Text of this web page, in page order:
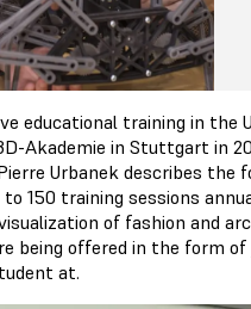
educational training in the
Akademie in Stuttgart in
Urbanek describes the
150 training sessions
of fashion and
being offered in the form
at.